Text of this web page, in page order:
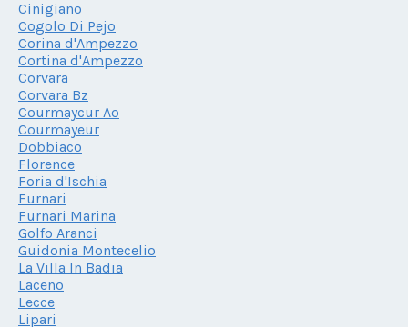
Cinigiano
Cogolo Di Pejo
Corina d'Ampezzo
Cortina d'Ampezzo
Corvara
Corvara Bz
Courmaycur Ao
Courmayeur
Dobbiaco
Florence
Foria d'Ischia
Furnari
Furnari Marina
Golfo Aranci
Guidonia Montecelio
La Villa In Badia
Laceno
Lecce
Lipari